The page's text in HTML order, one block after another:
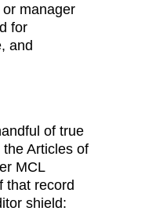
manager
for
and
of true
Articles of
MCL
that record
shield: